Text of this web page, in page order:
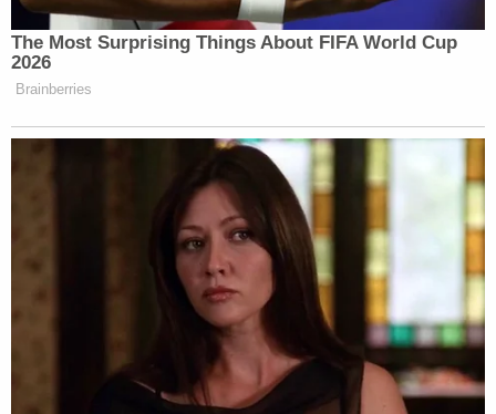
"In order to perform that official act, Donald Trump
wanted these two investigations that would help
his reelection campaign?' Schiff asked.
"I can't characterize why he wanted them, all I can